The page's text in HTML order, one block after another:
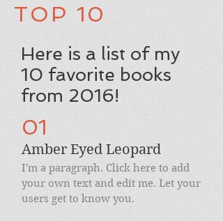
TOP 10
Here is a list of my
10 favorite books
from 2016!
01
Amber Eyed Leopard
I'm a paragraph. Click here to add
your own text and edit me. Let your
users get to know you.